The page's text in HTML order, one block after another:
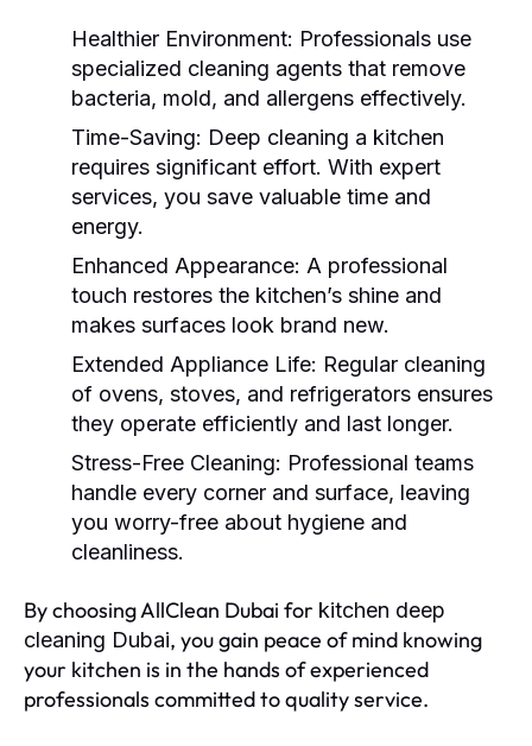
Healthier Environment: Professionals use
specialized cleaning agents that remove
bacteria, mold, and allergens effectively.
Time-Saving: Deep cleaning a kitchen
requires significant effort. With expert
services, you save valuable time and
energy.
Enhanced Appearance: A professional
touch restores the kitchen’s shine and
makes surfaces look brand new.
Extended Appliance Life: Regular cleaning
of ovens, stoves, and refrigerators ensures
they operate efficiently and last longer.
Stress-Free Cleaning: Professional teams
handle every corner and surface, leaving
you worry-free about hygiene and
cleanliness.
By choosing AllClean Dubai for kitchen deep
cleaning Dubai, you gain peace of mind knowing
your kitchen is in the hands of experienced
professionals committed to quality service.